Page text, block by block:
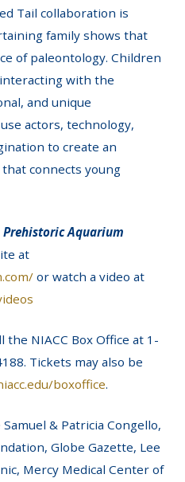
Tail collaboration is
family shows that
of paleontology. Children
with the
and unique
actors, technology,
to create an
connects young
Prehistoric Aquarium
at
or watch a video at
NIACC Box Office at 1-
Tickets may also be
boxoffice.
& Patricia Congello,
Globe Gazette, Lee
Mercy Medical Center of